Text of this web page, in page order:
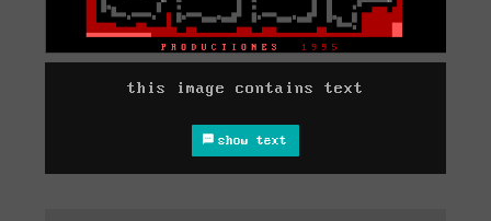
this image contains text
show text